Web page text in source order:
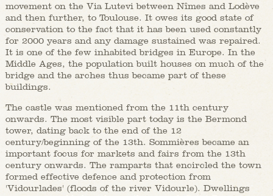
movement on the Via Lutevi between Nîmes and Lodève
and then further, to Toulouse. It owes its good state of
conservation to the fact that it has been used constantly
for 2000 years and any damage sustained was repaired.
It is one of the few inhabited bridges in Europe. In the
Middle Ages, the population built houses on much of the
bridge and the arches thus became part of these
buildings.
The castle was mentioned from the 11th century
onwards. The most visible part today is the Bermond
tower, dating back to the end of the 12
century/beginning of the 13th. Sommières became an
important focus for markets and fairs from the 13th
century onwards. The ramparts that encircled the town
formed effective defence and protection from
'Vidourlades' (floods of the river Vidourle). Dwellings